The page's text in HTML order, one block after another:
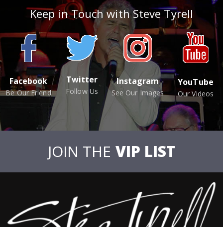
Keep in Touch with Steve Tyrell
Facebook
Be Our Friend
Twitter
Follow Us
Instagram
See Our Images
YouTube
Our Videos
JOIN THE VIP LIST